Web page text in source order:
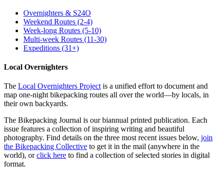
Overnighters & S24O
Weekend Routes (2-4)
Week-long Routes (5-10)
Multi-week Routes (11-30)
Expeditions (31+)
Local Overnighters
The Local Overnighters Projectis a unified effort to document and
map one-night bikepacking routes all over the world—by locals, in
their own backyards.
The Bikepacking Journal is our biannual printed publication. Each
issue features a collection of inspiring writing and beautiful
photography. Find details on the three most recent issues below, join
the Bikepacking Collective to get it in the mail (anywhere in the
world), orclick here to find a collection of selected stories in digital
format.